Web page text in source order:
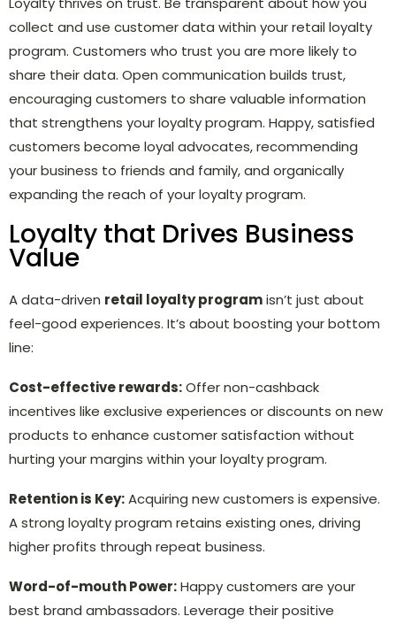
collect and use customer data within your retail loyalty
program. Customers who trust you are more likely to
share their data. Open communication builds trust,
encouraging customers to share valuable information
that strengthens your loyalty program. Happy, satisfied
customers become loyal advocates, recommending
your business to friends and family, and organically
expanding the reach of your loyalty program.
Loyalty that Drives Business
Value
A data-driven retail loyalty programisn’t just about
feel-good experiences. It’s about boosting your bottom
line:
Cost-effective rewards:Offer non-cashback
incentives like exclusive experiences or discounts on new
products to enhance customer satisfaction without
hurting your margins within your loyalty program.
Retention is Key:Acquiring new customers is expensive.
A strong loyalty program retains existing ones, driving
higher profits through repeat business.
Word-of-mouth Power:Happy customers are your
best brand ambassadors. Leverage their positive